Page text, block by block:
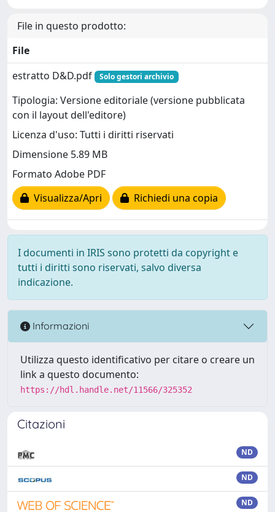
File in questo prodotto:
File
estratto D&D.pdf
Solo gestori archivio
Tipologia: Versione editoriale (versione pubblicata
con il layout dell'editore)
Licenza d'uso: Tutti i diritti riservati
Dimensione 5.89 MB
Formato Adobe PDF
Visualizza/Apri
Richiedi una copia
I documenti in IRIS sono protetti da copyright e
tutti i diritti sono riservati, salvo diversa
indicazione.
Informazioni
Utilizza questo identificativo per citare o creare un
link a questo documento:
https://hdl.handle.net/11566/325352
Citazioni
ND
ND
ND